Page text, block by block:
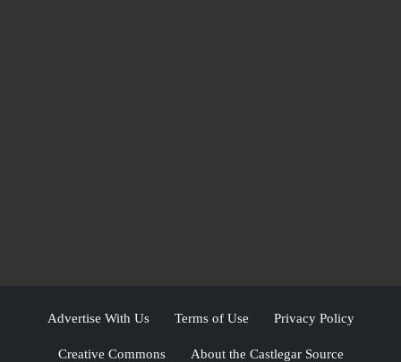
Advertise With Us Terms of Use Privacy Policy
Creative Commons About the Castlegar Source